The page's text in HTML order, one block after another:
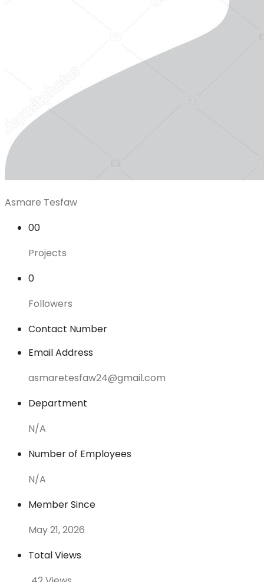
Asmare Tesfaw
00
Projects
0
Followers
Contact Number
Email Address
asmaretesfaw24@gmail.com
Department
N/A
Number of Employees
N/A
Member Since
May 21, 2026
Total Views